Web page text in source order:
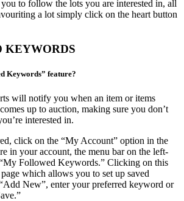
to follow the lots you are interested in, all
a lot simply click on the heart button
KEYWORDS
Keywords” feature?
will notify you when an item or items
up to auction, making sure you don’t
interested in.
click on the “My Account” option in the
in your account, the menu bar on the left-
Followed Keywords.” Clicking on this
which allows you to set up saved
New”, enter your preferred keyword or